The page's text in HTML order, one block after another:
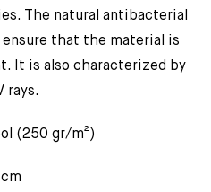
The natural antibacterial
that the material is
It is also characterized by
rays.
(250 gr/m²)